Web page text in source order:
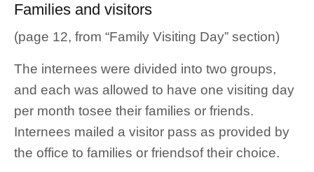
Families and visitors
(page 12, from “Family Visiting Day” section)
The internees were divided into two groups,
and each was allowed to have one visiting day
per month tosee their families or friends.
Internees mailed a visitor pass as provided by
the office to families or friendsof their choice.